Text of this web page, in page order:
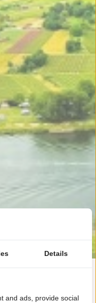
Details
and ads, provide social